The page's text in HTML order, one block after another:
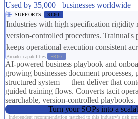
Used by 35,000+ businesses worldwide
SUPPORTS SC01
Industries with high specification rigidity
version-controlled procedures. Trainual's
keeps operational execution consistent
Broader capabilities: ER07
AI-powered business playbook and
growing businesses document processes,
structured system — then deliver that
guided training flows. Converts tacit
searchable, version-controlled playbooks.
Turn your SOPs into a
Independent recommendation matched to this industry's risk